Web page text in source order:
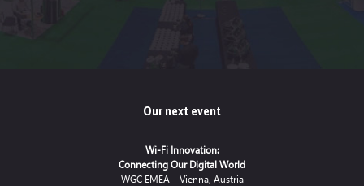
Our next event
Wi-Fi Innovation:
Connecting Our Digital World
WGC EMEA – Vienna, Austria